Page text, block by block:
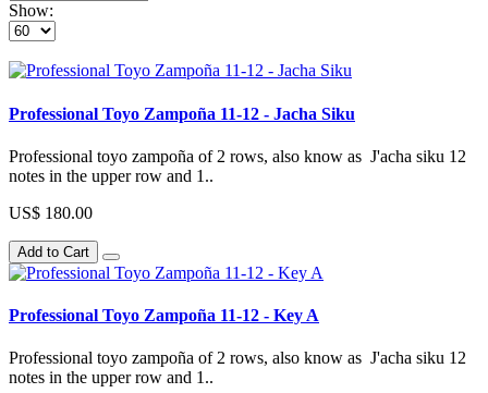
Show:
Professional Toyo Zampoña 11-12 - Jacha Siku
Professional toyo zampoña of 2 rows, also know as J'acha siku 12
notes in the upper row and 1..
US$ 180.00
Add to Cart
Professional Toyo Zampoña 11-12 - Key A
Professional toyo zampoña of 2 rows, also know as J'acha siku 12
notes in the upper row and 1..